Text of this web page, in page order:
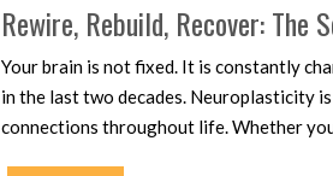
Rewire, Rebuild, Recover:
Your brain is not fixed. It is constantly
in the last two decades. Neuroplasticity
connections throughout life. Whether